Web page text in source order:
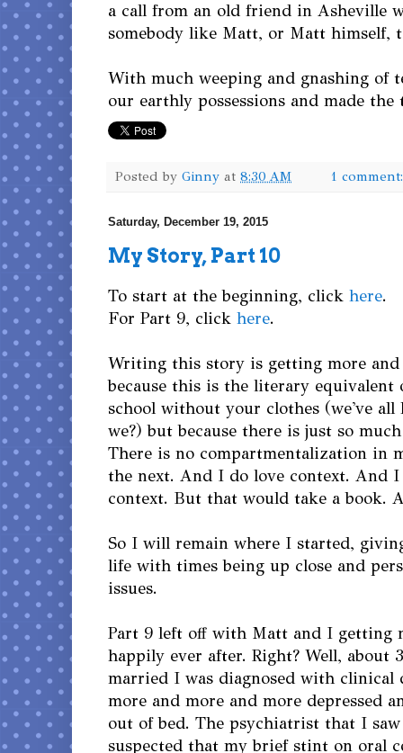
a call from an old friend in Asheville
somebody like Matt, or Matt himself,
With much weeping and gnashing of
our earthly possessions and made
Posted by Ginny at 8:30 AM 1
Saturday, December 19, 2015
My Story, Part 10
To start at the beginning, click here.
For Part 9, click here.
Writing this story is getting more
because this is the literary equivalent
school without your clothes (we've all
we?) but because there is just so
There is no compartmentalization in
the next. And I do love context. And
context. But that would take a book.
So I will remain where I started,
life with times being up close and
issues.
Part 9 left off with Matt and I getting
happily ever after. Right? Well, about
married I was diagnosed with clinical
more and more and more depressed
out of bed. The psychiatrist that I
suspected that my brief stint on oral